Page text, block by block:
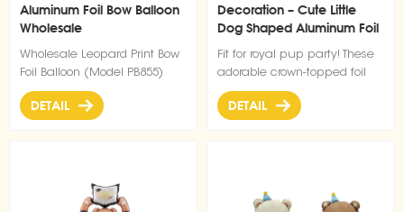
Aluminum Foil Bow Balloon
Wholesale
Wholesale Leopard Print Bow
Foil Balloon (Model PB855)
DETAIL
Decoration – Cute Little
Dog Shaped Aluminum Foil
Fit for royal pup party! These
adorable crown-topped foil
dog balloons bring instant
cuteness to birthdays, pet
DETAIL